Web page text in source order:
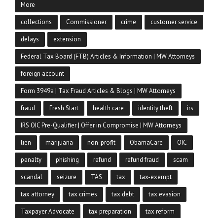
More
collections Commissioner crime customer service
delays extension
Federal Tax Board (FTB) Articles & Information | MW Attorneys
foreign account
Form 3949a | Tax Fraud Articles & Blogs | MW Attorneys
fraud Fresh Start health care identity theft irs
IRS OIC Pre-Qualifier | Offer in Compromise | MW Attorneys
lien marijuana non-profit ObamaCare OIC
penalty phishing refund refund fraud scam
scandal seizure TAS tax tax-exempt
tax attorney tax crimes tax debt tax evasion
Taxpayer Advocate tax preparation tax reform